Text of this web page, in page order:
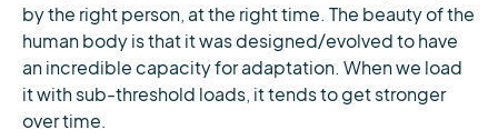
by the right person, at the right time. The beauty of the
human body is that it was designed/evolved to have
an incredible capacity for adaptation. When we load
it with sub-threshold loads, it tends to get stronger
over time.